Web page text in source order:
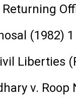
(1982)
Liberties
v.